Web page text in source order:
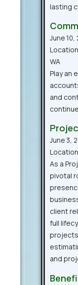
lasting
June 10,
WA
Play an
and
June 3,
As a
pivotal
client
full
and